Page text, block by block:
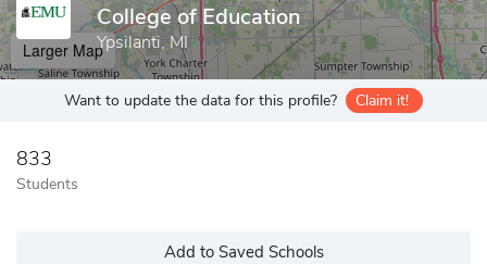
College of Education
Ypsilanti, MI
Larger Map
Want to update the data for this profile? Claim it!
833
Students
Add to Saved Schools